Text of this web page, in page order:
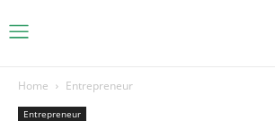
Home Entrepreneur
Entrepreneur